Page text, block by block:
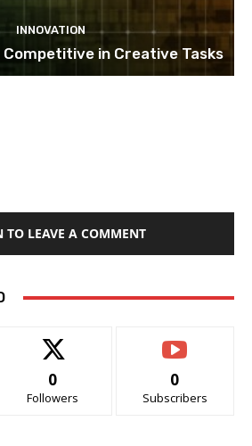
INNOVATION
Competitive in Creative Tasks
TO LEAVE A COMMENT
0
Followers
0
Subscribers